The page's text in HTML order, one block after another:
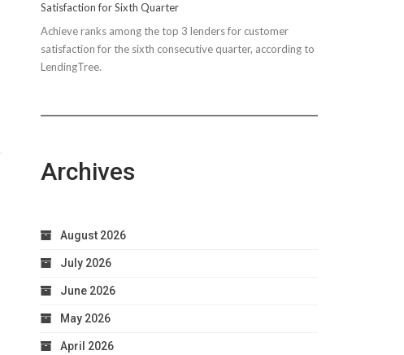
Satisfaction for Sixth Quarter
Achieve ranks among the top 3 lenders for customer
satisfaction for the sixth consecutive quarter, according to
LendingTree.
Archives
August 2026
July 2026
June 2026
May 2026
April 2026